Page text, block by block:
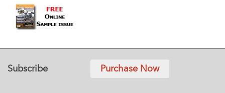
Subscribe Purchase Now